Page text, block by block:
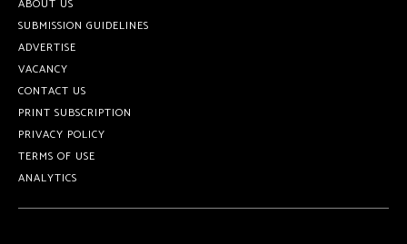
ABOUT US
SUBMISSION GUIDELINES
ADVERTISE
VACANCY
CONTACT US
PRINT SUBSCRIPTION
PRIVACY POLICY
TERMS OF USE
ANALYTICS